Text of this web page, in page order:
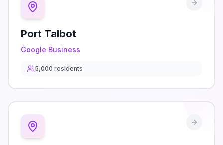
Port Talbot
Google Business
5,000 residents